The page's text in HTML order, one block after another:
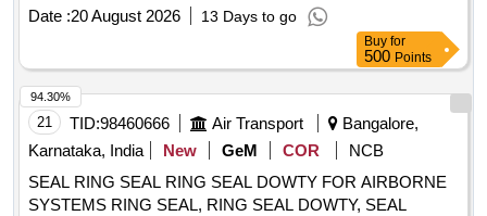
Date :20 August 2026 13 Days to go
Buy for
500 Points
21 TID:98460666 Air Transport
Bangalore,
Karnataka, India
New GeM COR
NCB
SEAL RING SEAL RING SEAL DOWTY FOR AIRBORNE
SYSTEMS RING SEAL, RING SEAL DOWTY, SEAL
94.30%